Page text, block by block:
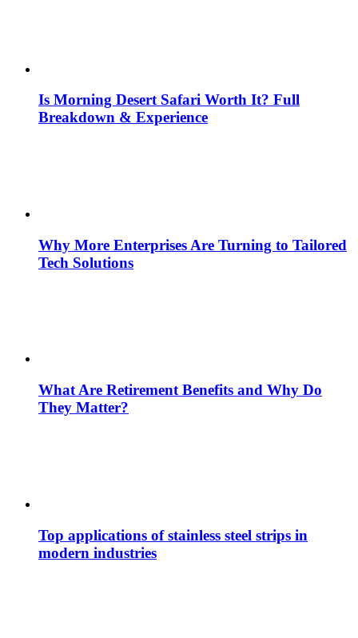
Is Morning Desert Safari Worth It? Full
Breakdown & Experience
Why More Enterprises Are Turning to Tailored
Tech Solutions
What Are Retirement Benefits and Why Do
They Matter?
Top applications of stainless steel strips in
modern industries